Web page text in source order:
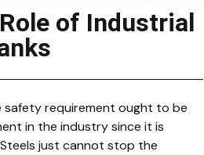
of Industrial
safety requirement ought to be
in the industry since it is
just cannot stop the